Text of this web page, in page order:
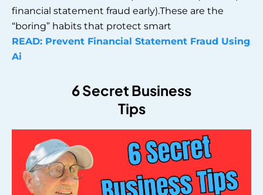
financial statement fraud early).These are the
“boring” habits that protect smart
READ: Prevent Financial Statement Fraud Using
Ai
6 Secret Business
Tips